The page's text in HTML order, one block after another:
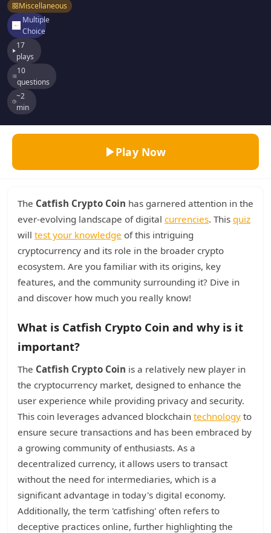
Miscellaneous
Multiple
Choice
17
plays
10
questions
~2
min
Play Now
The Catfish Crypto Coin has garnered attention in the
ever-evolving landscape of digital currencies. This quiz
will test your knowledge of this intriguing
cryptocurrency and its role in the broader crypto
ecosystem. Are you familiar with its origins, key
features, and the community surrounding it? Dive in
and discover how much you really know!
What is Catfish Crypto Coin and why is it
important?
The Catfish Crypto Coin is a relatively new player in
the cryptocurrency market, designed to enhance the
user experience while providing privacy and security.
This coin leverages advanced blockchain technology to
ensure secure transactions and has been embraced by
a growing community of enthusiasts. As a
decentralized currency, it allows users to transact
without the need for intermediaries, which is a
significant advantage in today's digital economy.
Additionally, the term 'catfishing' often refers to
deceptive practices online, further highlighting the